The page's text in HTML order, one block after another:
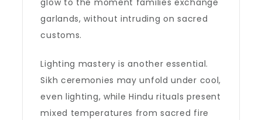
glow to the moment families exchange
garlands, without intruding on sacred
customs.
Lighting mastery is another essential.
Sikh ceremonies may unfold under cool,
even lighting, while Hindu rituals present
mixed temperatures from sacred fire